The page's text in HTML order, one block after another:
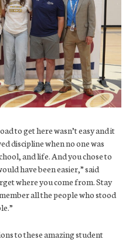
to get here wasn’t easy and it
discipline when no one was
and life. And you chose to
have been easier,” said
where you come from. Stay
all the people who stood
to these amazing student